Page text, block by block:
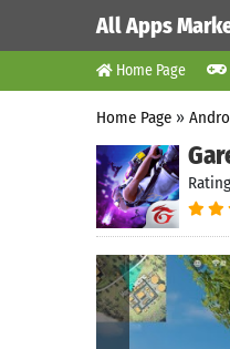
All Apps
Home Page
Home Page »